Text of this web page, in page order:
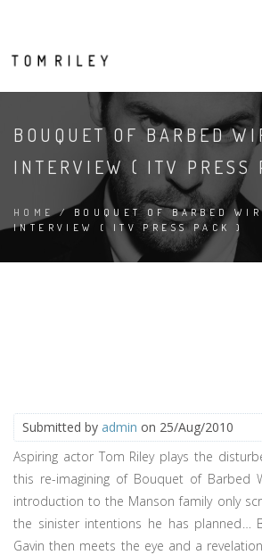
BOUQUET OF BARBED
INTERVIEW ( ITV PRESS
HOME/ BOUQUET OF BARBED
INTERVIEW ( ITV PRESS PACK )
Submitted by admin on 25/Aug/2010
Aspiring actor Tom Riley plays the
this re-imagining of Bouquet of Barbed
introduction to the Manson family only
the sinister intentions he has planned…
Gavin then meets the eye and a